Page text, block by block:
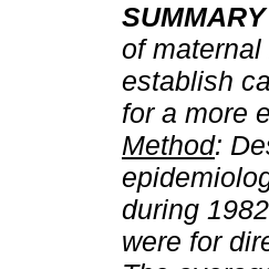
SUMMARY
of
establish
for a more
Method:
during
were for